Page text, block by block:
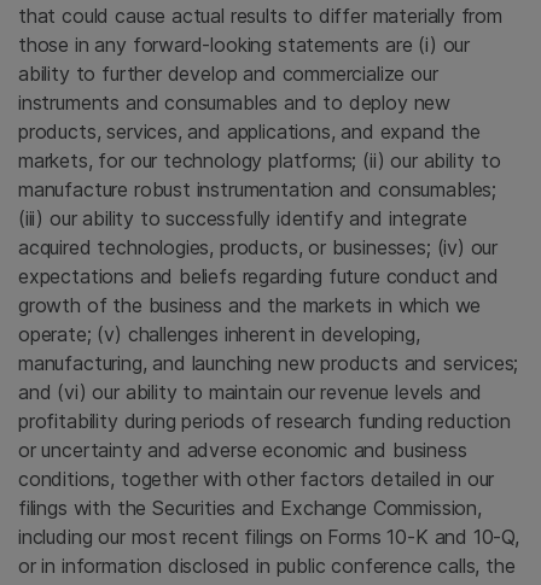
that could cause actual results to differ materially from
those in any forward-looking statements are (i) our
ability to further develop and commercialize our
instruments and consumables and to deploy new
products, services, and applications, and expand the
markets, for our technology platforms; (ii) our ability to
manufacture robust instrumentation and consumables;
(iii) our ability to successfully identify and integrate
acquired technologies, products, or businesses; (iv) our
expectations and beliefs regarding future conduct and
growth of the business and the markets in which we
operate; (v) challenges inherent in developing,
manufacturing, and launching new products and services;
and (vi) our ability to maintain our revenue levels and
profitability during periods of research funding reduction
or uncertainty and adverse economic and business
conditions, together with other factors detailed in our
filings with theSecurities and Exchange Commission,
including our most recent filings on Forms 10-K and 10-Q,
or in information disclosed in public conference calls, the